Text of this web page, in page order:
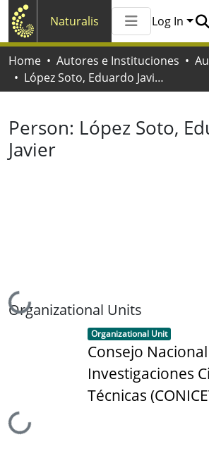
Naturalis
All of
Log In
Home Autores e Instituciones
López Soto, Eduardo Javier
Person: López Soto,
Javier
Loading...
Organizational Units
Loading...
Item type:
Organizational Unit ,
Consejo
Investigaciones
Técnicas